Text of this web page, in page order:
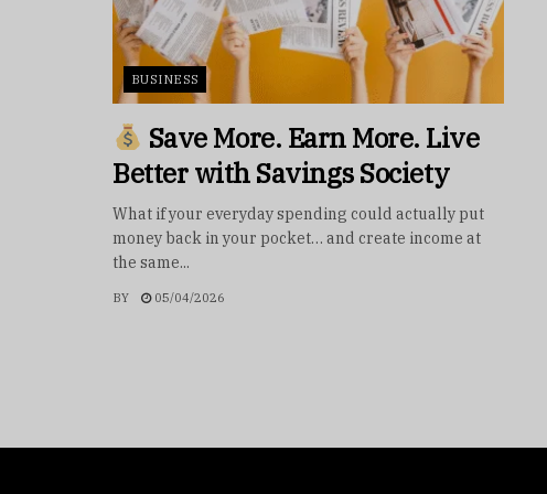
BUSINESS
Save More. Earn More. Live
Better with Savings Society
What if your everyday spending could actually put
money back in your pocket… and create income at
the same...
BY 05/04/2026